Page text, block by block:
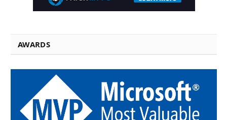
AWARDS